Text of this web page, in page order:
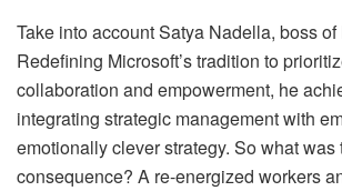
Take into account Satya Nadella, boss of
Redefining Microsoft’s tradition to
collaboration and empowerment, he
integrating strategic management with
emotionally clever strategy. So what was
consequence? A re-energized workers